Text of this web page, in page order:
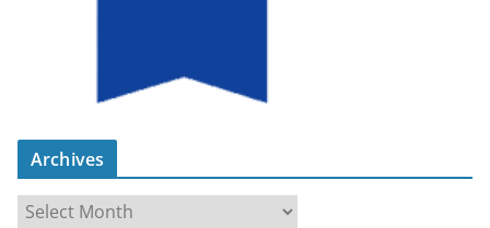
Archives